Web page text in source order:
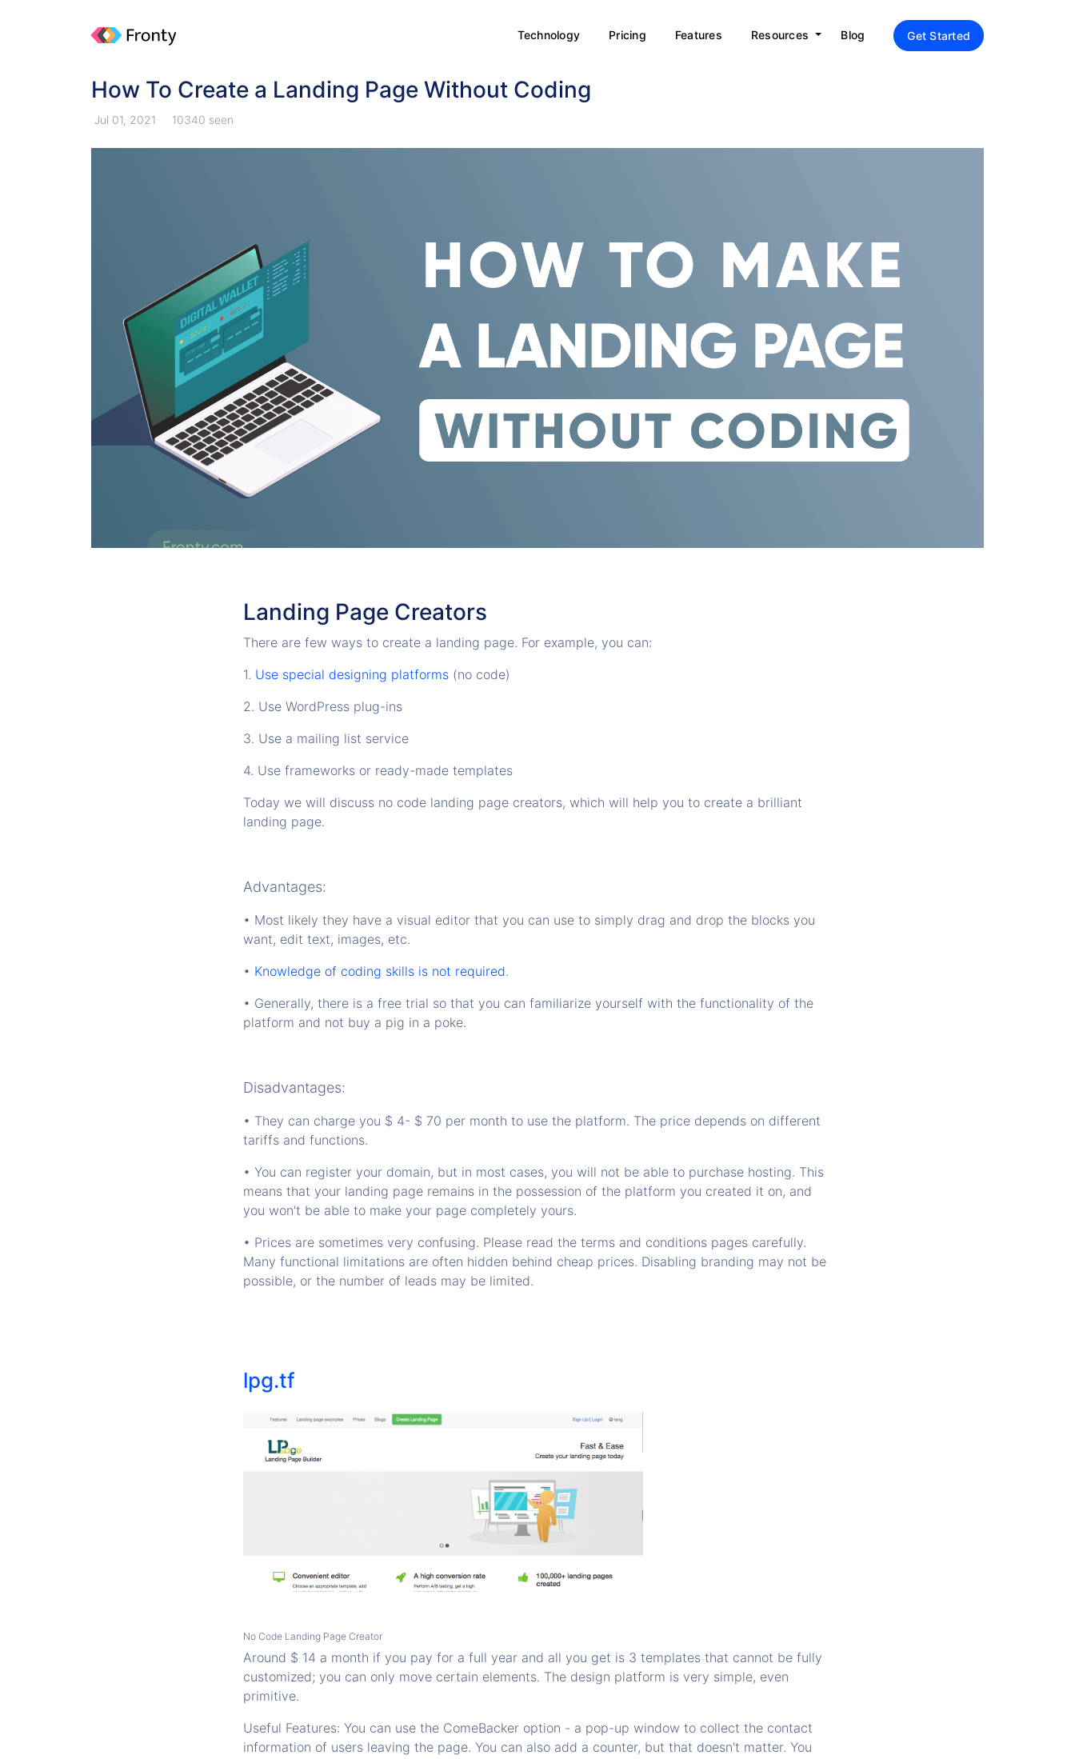
Technology Pricing Features Resources Blog Get Started
How To Create a Landing Page Without Coding
Jul 01, 2021 10340 seen
Landing Page Creators
There are few ways to create a landing page. For example, you can:
1. Use special designing platforms (no code)
2. Use WordPress plug-ins
3. Use a mailing list service
4. Use frameworks or ready-made templates
Today we will discuss no code landing page creators, which will help you to create a brilliant
landing page.
Advantages:
• Most likely they have a visual editor that you can use to simply drag and drop the blocks you
want, edit text, images, etc.
• Knowledge of coding skills is not required.
• Generally, there is a free trial so that you can familiarize yourself with the functionality of the
platform and not buy a pig in a poke.
Disadvantages:
• They can charge you $ 4- $ 70 per month to use the platform. The price depends on different
tariffs and functions.
• You can register your domain, but in most cases, you will not be able to purchase hosting. This
means that your landing page remains in the possession of the platform you created it on, and
you won't be able to make your page completely yours.
• Prices are sometimes very confusing. Please read the terms and conditions pages carefully.
Many functional limitations are often hidden behind cheap prices. Disabling branding may not be
possible, or the number of leads may be limited.
lpg.tf
No Code Landing Page Creator
Around $ 14 a month if you pay for a full year and all you get is 3 templates that cannot be fully
customized; you can only move certain elements. The design platform is very simple, even
primitive.
Useful Features: You can use the ComeBacker option - a pop-up window to collect the contact
information of users leaving the page. You can also add a counter, but that doesn't matter. You